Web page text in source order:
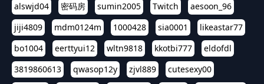
alswjd04
密码房 sumin2005 Twitch
aesoon_96
jiji4809
mdm0124m 1000428 sia0001
likeastar77
bo1004
eerttyui12 wltn9818 kkotbi777
eldofdl
3819860613
qwasop12y zjvl889
cutesexy00